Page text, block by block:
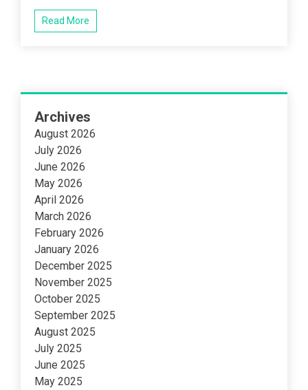
Read More
Archives
August 2026
July 2026
June 2026
May 2026
April 2026
March 2026
February 2026
January 2026
December 2025
November 2025
October 2025
September 2025
August 2025
July 2025
June 2025
May 2025